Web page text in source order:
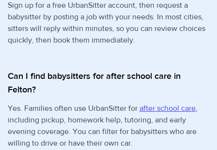
Sign up for a free UrbanSitter account, then request a
babysitter by posting a job with your needs. In most cities,
sitters will reply within minutes, so you can review choices
quickly, then book them immediately.
Can I find babysitters for after school care in
Felton?
Yes. Families often use UrbanSitter for after school care,
including pickup, homework help, tutoring, and early
evening coverage. You can filter for babysitters who are
willing to drive or have their own car.